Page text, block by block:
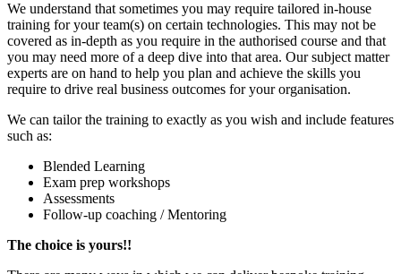
We understand that sometimes you may require tailored in-house
training for your team(s) on certain technologies. This may not be
covered as in-depth as you require in the authorised course and that
you may need more of a deep dive into that area. Our subject matter
experts are on hand to help you plan and achieve the skills you
require to drive real business outcomes for your organisation.
We can tailor the training to exactly as you wish and include features
such as:
Blended Learning
Exam prep workshops
Assessments
Follow-up coaching / Mentoring
The choice is yours!!